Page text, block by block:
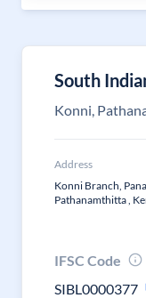
South
Konni,
Address
Konni Branch,
Pathanamthitta ,
IFSC Code
SIBL0000377